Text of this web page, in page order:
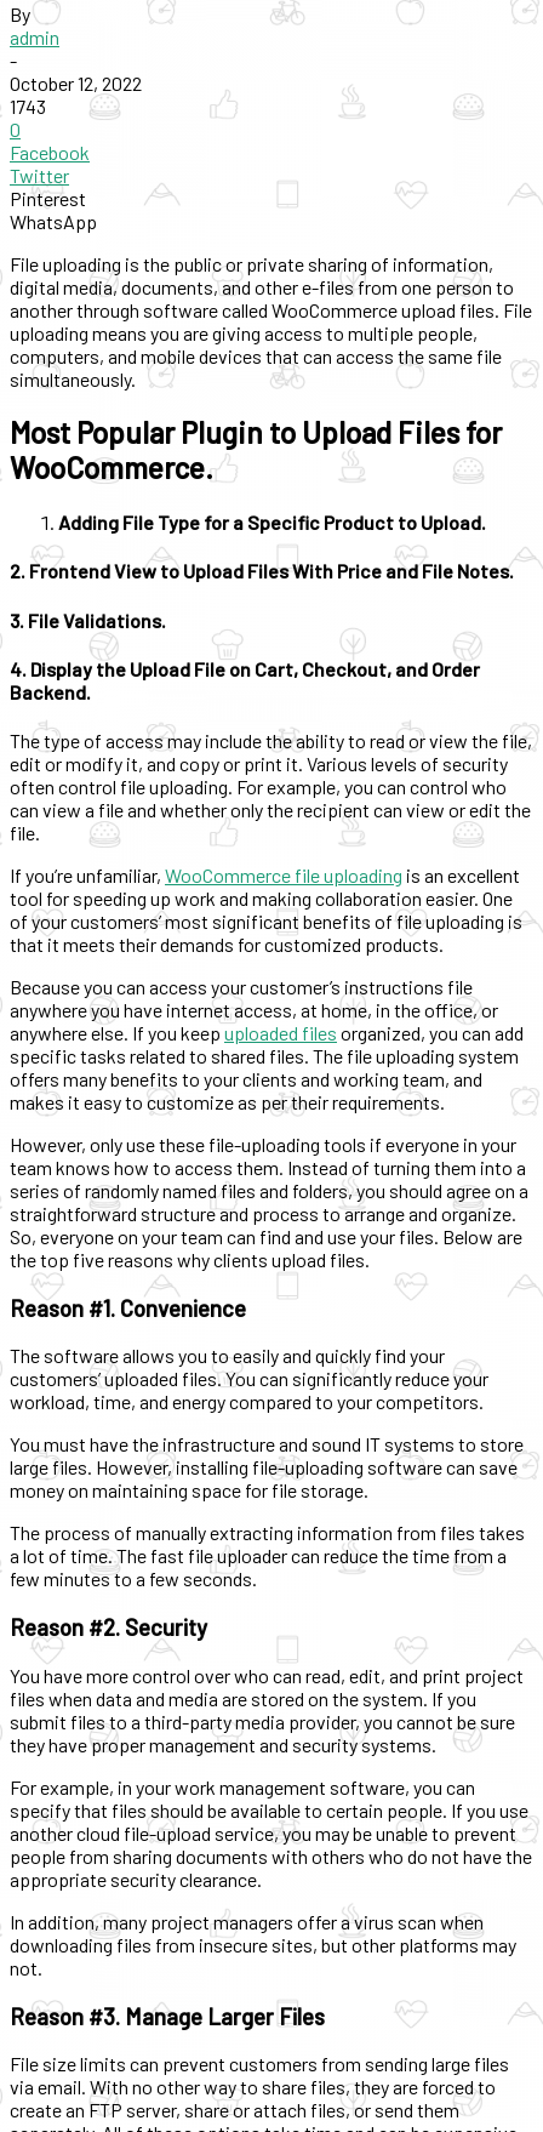
By
admin
-
October 12, 2022
1743
0
Facebook
Twitter
Pinterest
WhatsApp
File uploading is the public or private sharing of information,
digital media, documents, and other e-files from one person to
another through software called WooCommerce upload files. File
uploading means you are giving access to multiple people,
computers, and mobile devices that can access the same file
simultaneously.
Most Popular Plugin to Upload Files for
WooCommerce.
Adding File Type for a Specific Product to Upload.
2. Frontend View to Upload Files With Price and File Notes.
3. File Validations.
4. Display the Upload File on Cart, Checkout, and Order
Backend.
The type of access may include the ability to read or view the file,
edit or modify it, and copy or print it. Various levels of security
often control file uploading. For example, you can control who
can view a file and whether only the recipient can view or edit the
file.
If you’re unfamiliar, WooCommerce file uploading is an excellent
tool for speeding up work and making collaboration easier. One
of your customers’ most significant benefits of file uploading is
that it meets their demands for customized products.
Because you can access your customer’s instructions file
anywhere you have internet access, at home, in the office, or
anywhere else. If you keep uploaded files organized, you can add
specific tasks related to shared files. The file uploading system
offers many benefits to your clients and working team, and
makes it easy to customize as per their requirements.
However, only use these file-uploading tools if everyone in your
team knows how to access them. Instead of turning them into a
series of randomly named files and folders, you should agree on a
straightforward structure and process to arrange and organize.
So, everyone on your team can find and use your files. Below are
the top five reasons why clients upload files.
Reason #1. Convenience
The software allows you to easily and quickly find your
customers’ uploaded files. You can significantly reduce your
workload, time, and energy compared to your competitors.
You must have the infrastructure and sound IT systems to store
large files. However, installing file-uploading software can save
money on maintaining space for file storage.
The process of manually extracting information from files takes
a lot of time. The fast file uploader can reduce the time from a
few minutes to a few seconds.
Reason #2. Security
You have more control over who can read, edit, and print project
files when data and media are stored on the system. If you
submit files to a third-party media provider, you cannot be sure
they have proper management and security systems.
For example, in your work management software, you can
specify that files should be available to certain people. If you use
another cloud file-upload service, you may be unable to prevent
people from sharing documents with others who do not have the
appropriate security clearance.
In addition, many project managers offer a virus scan when
downloading files from insecure sites, but other platforms may
not.
Reason #3. Manage Larger Files
File size limits can prevent customers from sending large files
via email. With no other way to share files, they are forced to
create an FTP server, share or attach files, or send them